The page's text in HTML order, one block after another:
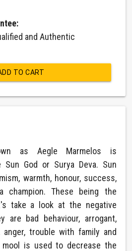
and Authentic
TO CART
as Aegle Marmelos is
God or Surya Deva. Sun
warmth, honour, success,
champion. These being the
take a look at the negative
are bad behaviour, arrogant,
anger, trouble with family and
is used to decrease the